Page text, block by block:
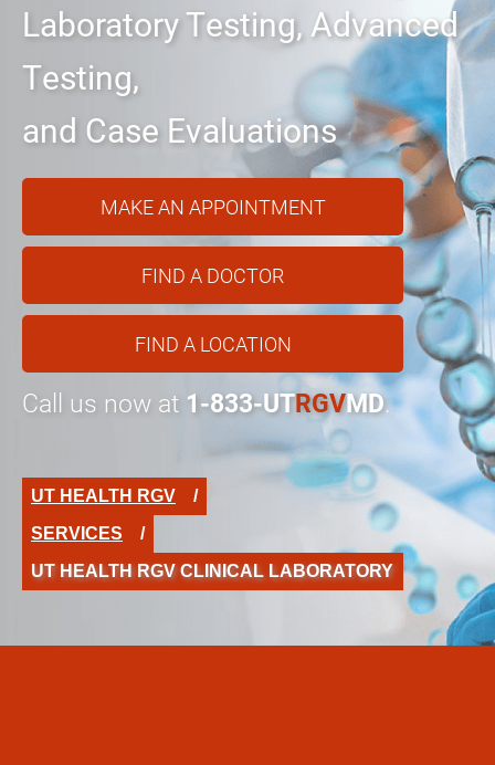
Laboratory Testing, Advanced
Testing,
and Case Evaluations
MAKE AN APPOINTMENT
FIND A DOCTOR
FIND A LOCATION
Call us now at 1-833-UTRGVMD.
UT HEALTH RGV
SERVICES
UT HEALTH RGV CLINICAL LABORATORY